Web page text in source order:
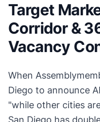
Target
Corridor &
Vacancy
When
Diego to announce
"while other cities
San Diego has